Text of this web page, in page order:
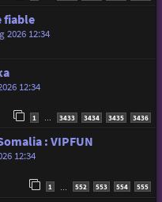
fiable
2026 12:34
12:34
1 … 3433 3434 3435 3436
: VIPFUN
12:34
1 552 553 554 555